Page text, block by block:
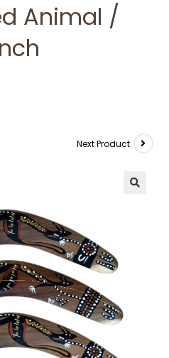
Animal /
Next Product